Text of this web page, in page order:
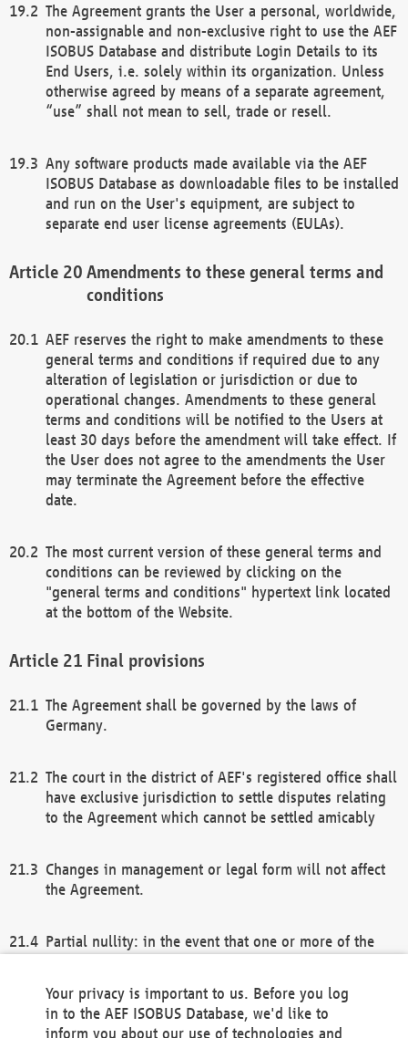
The Agreement grants the User a personal, worldwide,
non-assignable and non-exclusive right to use the AEF
ISOBUS Database and distribute Login Details to its
End Users, i.e. solely within its organization. Unless
otherwise agreed by means of a separate agreement,
“use” shall not mean to sell, trade or resell.
Any software products made available via the AEF
ISOBUS Database as downloadable files to be installed
and run on the User's equipment, are subject to
separate end user license agreements (EULAs).
Amendments to these general terms and
conditions
AEF reserves the right to make amendments to these
general terms and conditions if required due to any
alteration of legislation or jurisdiction or due to
operational changes. Amendments to these general
terms and conditions will be notified to the Users at
least 30 days before the amendment will take effect. If
the User does not agree to the amendments the User
may terminate the Agreement before the effective
date.
The most current version of these general terms and
conditions can be reviewed by clicking on the
"general terms and conditions" hypertext link located
at the bottom of the Website.
Final provisions
The Agreement shall be governed by the laws of
Germany.
The court in the district of AEF's registered office shall
have exclusive jurisdiction to settle disputes relating
to the Agreement which cannot be settled amicably
Changes in management or legal form will not affect
the Agreement.
Partial nullity: in the event that one or more of the
remaining provisions of this Agreement and/or the
general terms and conditions shall remain in full
Your privacy is important to us. Before you log
in to the AEF ISOBUS Database, we'd like to
inform you about our use of technologies and